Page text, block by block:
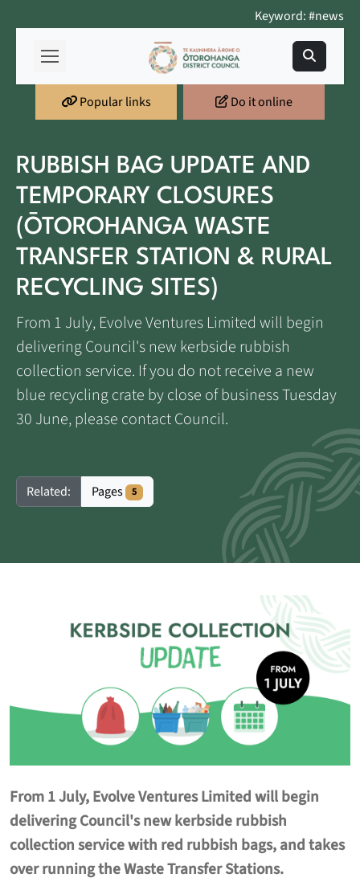
Keyword: #news
Popular links Do it online
RUBBISH BAG UPDATE AND
TEMPORARY CLOSURES
(ŌTOROHANGA WASTE
TRANSFER STATION & RURAL
RECYCLING SITES)
From 1 July, Evolve Ventures Limited will begin
delivering Council's new kerbside rubbish
collection service. If you do not receive a new
blue recycling crate by close of business Tuesday
30 June, please contact Council.
Related: Pages 5
From 1 July, Evolve Ventures Limited will begin
delivering Council's new kerbside rubbish
collection service with red rubbish bags, and takes
over running the Waste Transfer Stations.